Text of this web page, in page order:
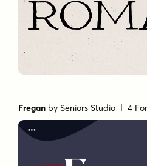
Fregan bySeniors Studio | 4